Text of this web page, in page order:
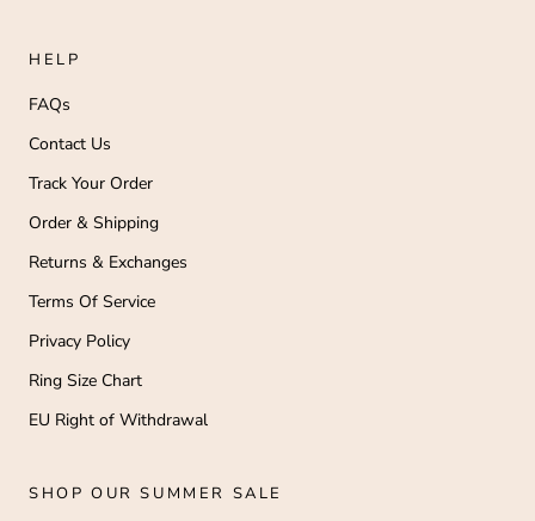
HELP
FAQs
Contact Us
Track Your Order
Order & Shipping
Returns & Exchanges
Terms Of Service
Privacy Policy
Ring Size Chart
EU Right of Withdrawal
SHOP OUR SUMMER SALE